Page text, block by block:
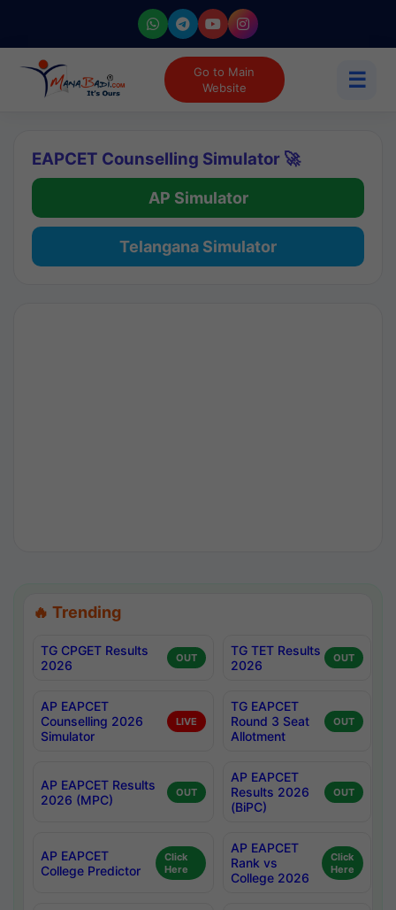
Go to Main
Website
☰
EAPCET Counselling Simulator 🚀
AP Simulator
Telangana Simulator
🔥 Trending
TG CPGET Results
2026
OUT
TG TET Results
2026
OUT
AP EAPCET
Counselling 2026
Simulator
LIVE
TG EAPCET
Round 3 Seat
Allotment
OUT
AP EAPCET Results
2026 (MPC)
OUT
AP EAPCET
Results 2026
(BiPC)
OUT
AP EAPCET
College Predictor
Click
Here
AP EAPCET
Rank vs
College 2026
Click
Here